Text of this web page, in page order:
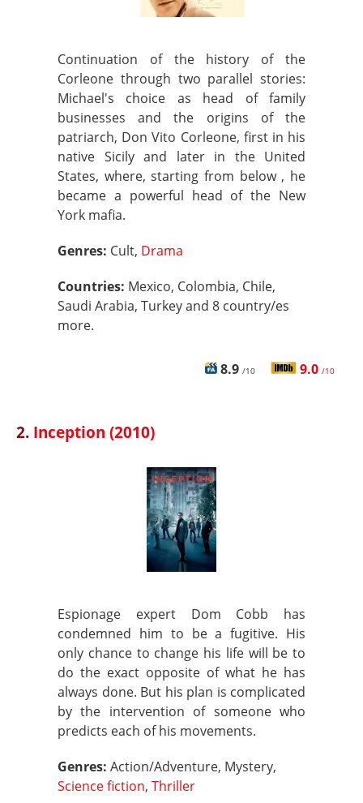
Continuation of the history of the
Corleone through two parallel stories:
Michael's choice as head of family
businesses and the origins of the
patriarch, Don Vito Corleone, first in his
native Sicily and later in the United
States, where, starting from below , he
became a powerful head of the New
York mafia.
Genres: Cult, Drama
Countries: Mexico, Colombia, Chile,
Saudi Arabia, Turkey and 8 country/es
more.
8.9 /10 9.0 /10
2. Inception (2010)
Espionage expert Dom Cobb has
condemned him to be a fugitive. His
only chance to change his life will be to
do the exact opposite of what he has
always done. But his plan is complicated
by the intervention of someone who
predicts each of his movements.
Genres: Action/Adventure, Mystery,
Science fiction, Thriller